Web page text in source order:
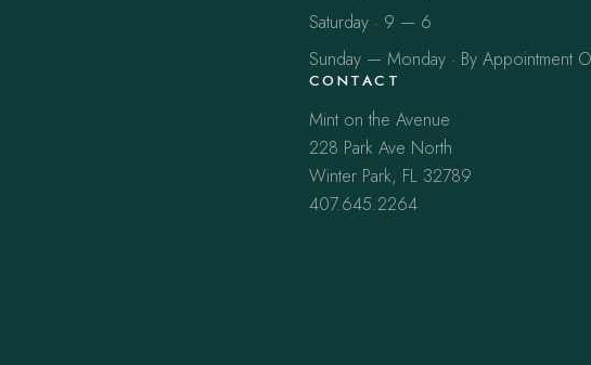
Saturday · 9 — 6
Sunday — Monday · By Appointment
CONTACT
Mint on the Avenue
228 Park Ave North
Winter Park, FL 32789
407.645.2264